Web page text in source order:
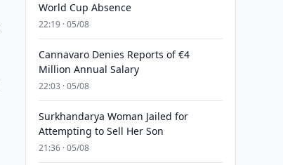
World Cup Absence
22:19 · 05/08
Cannavaro Denies Reports of €4
Million Annual Salary
22:03 · 05/08
Surkhandarya Woman Jailed for
Attempting to Sell Her Son
21:36 · 05/08